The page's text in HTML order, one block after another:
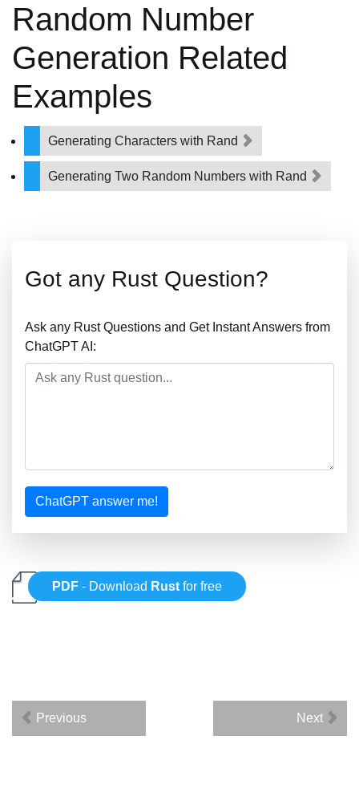
Random Number
Generation Related
Examples
Generating Characters with Rand
Generating Two Random Numbers with Rand
Got any Rust Question?
Ask any Rust Questions and Get Instant Answers from
ChatGPT AI:
ChatGPT answer me!
PDF - Download Rust for free
Previous Next